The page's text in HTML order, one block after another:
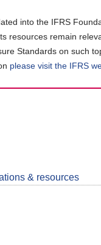
into the IFRS
resources remain
Standards on such
please visit the IFRS
& resources